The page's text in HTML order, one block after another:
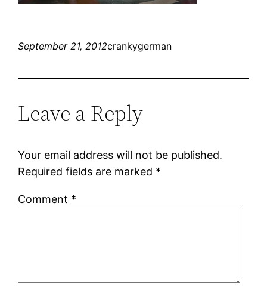
September 21, 2012crankygerman
Leave a Reply
Your email address will not be published.
Required fields are marked *
Comment *